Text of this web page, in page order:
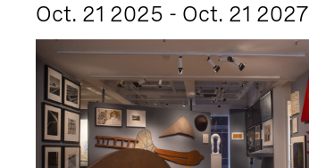
Oct. 21 2025 - Oct. 21 2027